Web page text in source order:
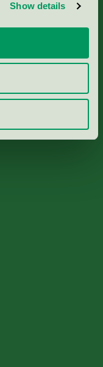
Show details